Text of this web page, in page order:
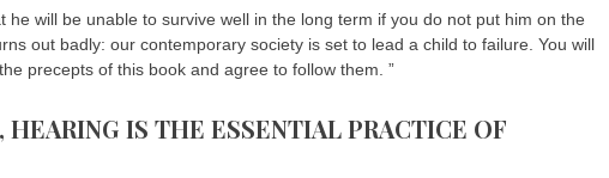
will be unable to survive well in the long term if you do not put him on the
out badly: our contemporary society is set to lead a child to failure. You will
precepts of this book and agree to follow them. ”
IS THE ESSENTIAL PRACTICE OF